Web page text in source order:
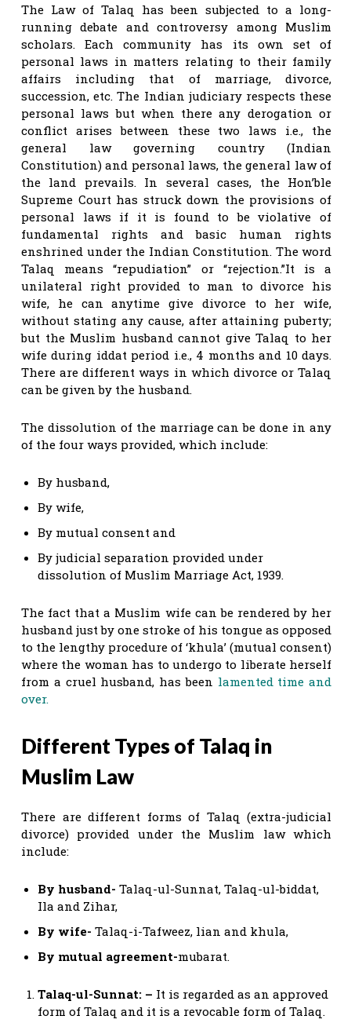
The Law of Talaq has been subjected to a long-
running debate and controversy among Muslim
scholars. Each community has its own set of
personal laws in matters relating to their family
affairs including that of marriage, divorce,
succession, etc. The Indian judiciary respects these
personal laws but when there any derogation or
conflict arises between these two laws i.e., the
general law governing country (Indian
Constitution) and personal laws, the general law of
the land prevails. In several cases, the Hon’ble
Supreme Court has struck down the provisions of
personal laws if it is found to be violative of
fundamental rights and basic human rights
enshrined under the Indian Constitution. The word
Talaq means “repudiation” or “rejection.”It is a
unilateral right provided to man to divorce his
wife, he can anytime give divorce to her wife,
without stating any cause, after attaining puberty;
but the Muslim husband cannot give Talaq to her
wife during iddat period i.e., 4 months and 10 days.
There are different ways in which divorce or Talaq
can be given by the husband.
The dissolution of the marriage can be done in any
of the four ways provided, which include:
By husband,
By wife,
By mutual consent and
By judicial separation provided under
dissolution of Muslim Marriage Act, 1939.
The fact that a Muslim wife can be rendered by her
husband just by one stroke of his tongue as opposed
to the lengthy procedure of ‘khula’ (mutual consent)
where the woman has to undergo to liberate herself
from a cruel husband, has been lamented time and
over.
Different Types of Talaq in
Muslim Law
There are different forms of Talaq (extra-judicial
divorce) provided under the Muslim law which
include:
By husband- Talaq-ul-Sunnat, Talaq-ul-biddat,
Ila and Zihar,
By wife- Talaq-i-Tafweez, lian and khula,
By mutual agreement-mubarat.
Talaq-ul-Sunnat: – It is regarded as an approved
form of Talaq and it is a revocable form of Talaq.